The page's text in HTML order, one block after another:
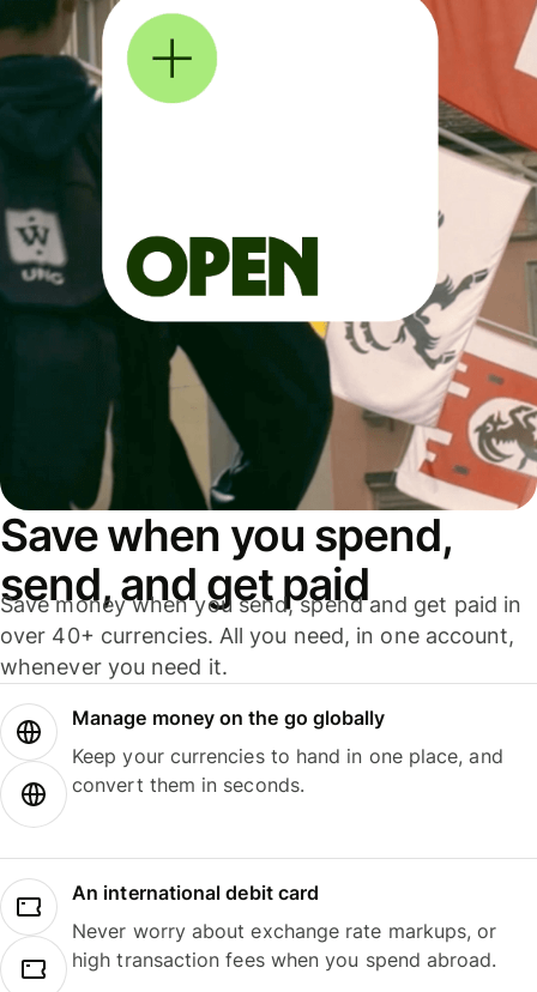
Save when you spend,
send, and get paid
Save money when you send, spend and get paid in
over 40+ currencies. All you need, in one account,
whenever you need it.
Manage money on the go globally
Keep your currencies to hand in one place, and
convert them in seconds.
An international debit card
Never worry about exchange rate markups, or
high transaction fees when you spend abroad.